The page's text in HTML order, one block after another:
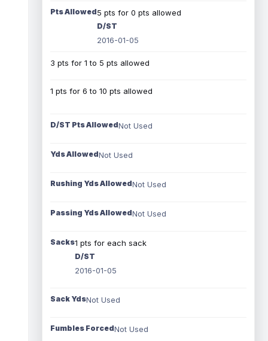
Pts Allowed5 pts for 0 pts allowed
D/ST
2016-01-05
3 pts for 1 to 5 pts allowed
1 pts for 6 to 10 pts allowed
D/ST Pts AllowedNot Used
Yds AllowedNot Used
Rushing Yds AllowedNot Used
Passing Yds AllowedNot Used
Sacks1 pts for each sack
D/ST
2016-01-05
Sack YdsNot Used
Fumbles ForcedNot Used